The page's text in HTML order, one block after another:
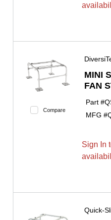
Compare
MINI
FAN
Part #
MFG #
Sign In
Quick-